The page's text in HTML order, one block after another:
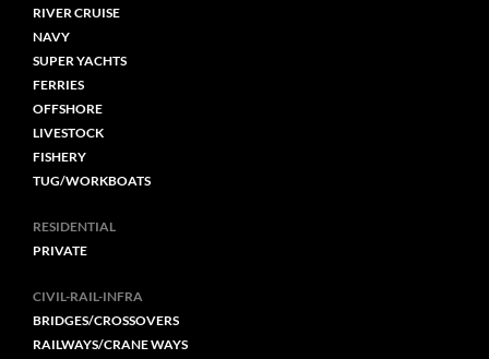
RIVER CRUISE
NAVY
SUPER YACHTS
FERRIES
OFFSHORE
LIVESTOCK
FISHERY
TUG/WORKBOATS
RESIDENTIAL
PRIVATE
CIVIL-RAIL-INFRA
BRIDGES/CROSSOVERS
RAILWAYS/CRANE WAYS